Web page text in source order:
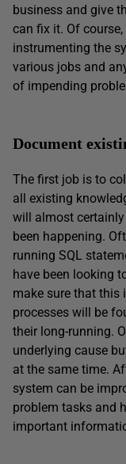
business and give
can fix it. Of
instrumenting the
various jobs and
of impending
Document
The first job is to
all existing
will almost
been happening.
running SQL
have been looking
make sure that this
processes will be
their long-running.
underlying cause
at the same time.
system can be
problem tasks and
important